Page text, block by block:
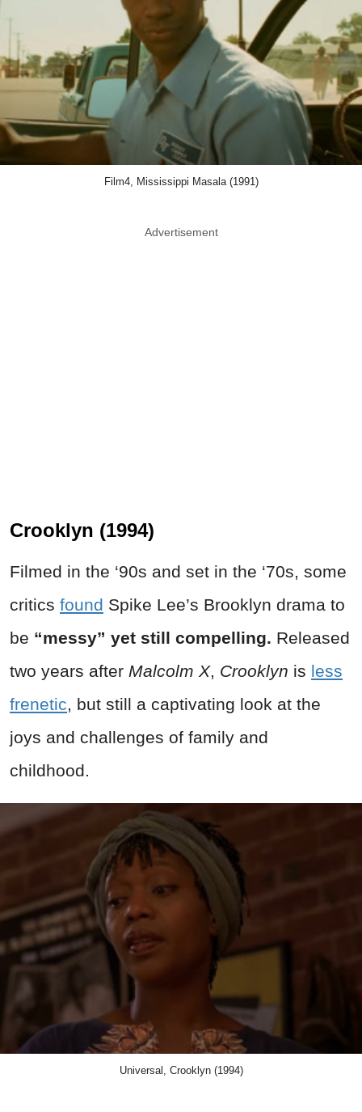
Film4, Mississippi Masala (1991)
Advertisement
Crooklyn (1994)
Filmed in the ‘90s and set in the ‘70s, some
critics found Spike Lee’s Brooklyn drama to
be “messy” yet still compelling. Released
two years after Malcolm X, Crooklyn is less
frenetic, but still a captivating look at the
joys and challenges of family and
childhood.
Universal, Crooklyn (1994)